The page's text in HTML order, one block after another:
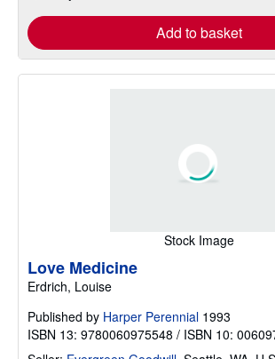
Add to basket
Stock Image
Love Medicine
Erdrich, Louise
Published by Harper Perennial 1993
ISBN 13: 9780060975548 / ISBN 10: